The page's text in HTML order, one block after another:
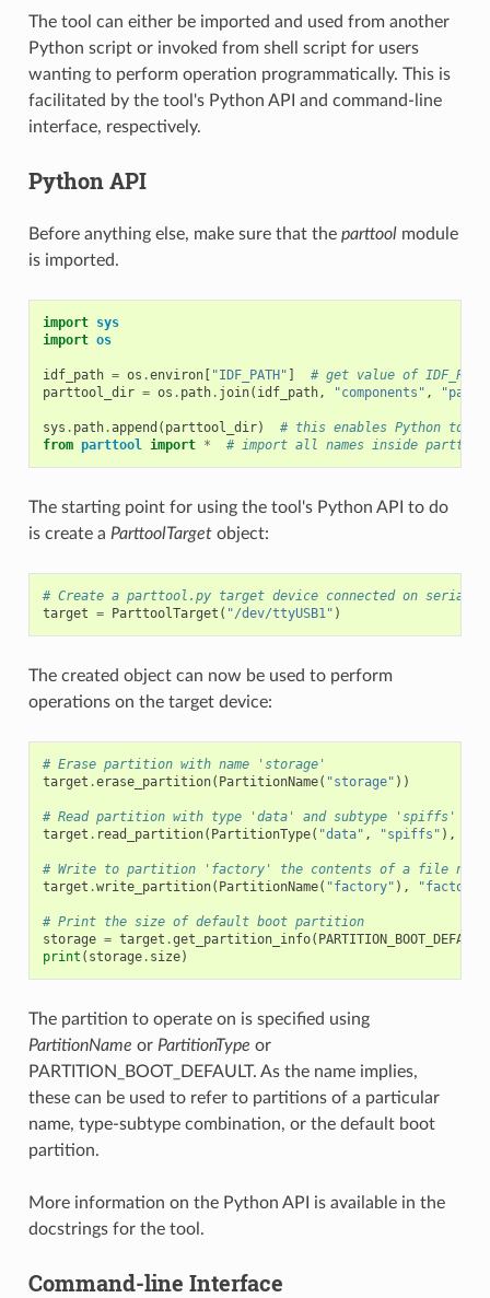
The tool can either be imported and used from another
Python script or invoked from shell script for users
wanting to perform operation programmatically. This is
facilitated by the tool's Python API and command-line
interface, respectively.
Python API
Before anything else, make sure that the parttoolmodule
is imported.
import sys
import os
idf_path = os .environ[ "IDF_PATH" ]
# get value of
parttool_dir = os . path. join( idf_path, "components" ,
sys . path.append ( parttool_dir)
# this enables Python to
from parttool import * # import all names inside parttool
The starting point for using the tool's Python API to do
is create a ParttoolTargetobject:
# Create a parttool.py target device connected on serial
target = ParttoolTarget ( "/dev/ttyUSB1" )
The created object can now be used to perform
operations on the target device:
# Erase partition with name 'storage'
target .erase_partition( PartitionName( "storage" ))
# Read partition with type 'data' and subtype 'spiffs'
target . read_partition( PartitionType( "data" , "spiffs" ),
# Write to partition 'factory' the contents of a file
target .write_partition( PartitionName( "factory" ),
# Print the size of default boot partition
storage = target .get_partition_info( PARTITION_BOOT_DEFAULT
print ( storage. size)
The partition to operate on is specified using
PartitionName or PartitionType or
PARTITION_BOOT_DEFAULT. As the name implies,
these can be used to refer to partitions of a particular
name, type-subtype combination, or the default boot
partition.
More information on the Python API is available in the
docstrings for the tool.
Command-line Interface